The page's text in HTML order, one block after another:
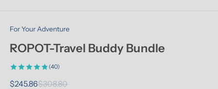
For Your Adventure
ROPOT-Travel Buddy Bundle
(40)
$245.86$308.80